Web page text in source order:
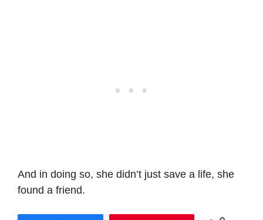
And in doing so, she didn’t just save a life, she
found a friend.